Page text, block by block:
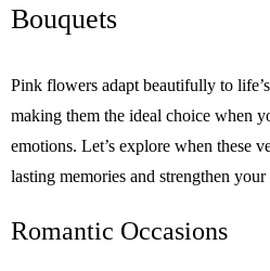
Bouquets
Pink flowers adapt beautifully to
making them the ideal choice when
emotions. Let’s explore when these
lasting memories and strengthen
Romantic Occasions